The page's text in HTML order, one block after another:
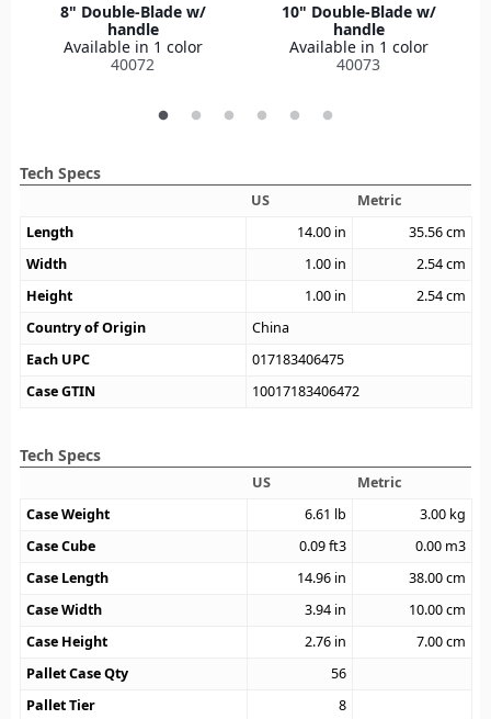
8" Double-Blade w/
handle
Available in 1 color
40072
10" Double-Blade w/
handle
Available in 1 color
40073
Tech Specs
US
Metric
Length
14.00 in 35.56cm
Width
1.00 in 2.54cm
Height
1.00 in 2.54cm
Country of Origin
China
Each UPC
017183406475
Case GTIN
10017183406472
Tech Specs
US
Metric
Case Weight
6.61 lb 3.00 kg
Case Cube
0.09ft3 0.00 m3
Case Length
14.96 in 38.00cm
Case Width
3.94 in 10.00cm
Case Height
2.76 in 7.00cm
Pallet Case Qty
56
Pallet Tier
8